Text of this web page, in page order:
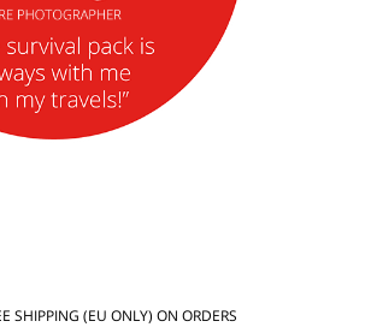
SHIPPING (EU ONLY) ON ORDERS